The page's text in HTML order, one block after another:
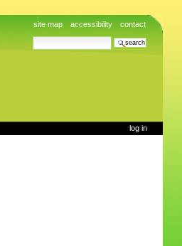
site map accessibility
contact
search site
log in